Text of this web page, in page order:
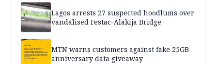
Lagos arrests 27 suspected hoodlums over
vandalised Festac-Alakija Bridge
MTN warns customers against fake 25GB
anniversary data giveaway